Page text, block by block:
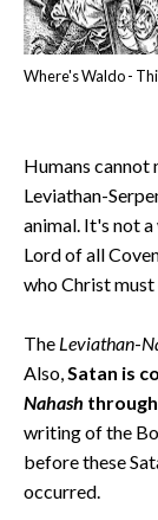
Where's Waldo -
Humans cannot
Leviathan-
animal. It's not
Lord of all
who Christ
The Leviathan-
Also,Satan is
Nahash
writing of the
before these
occurred.